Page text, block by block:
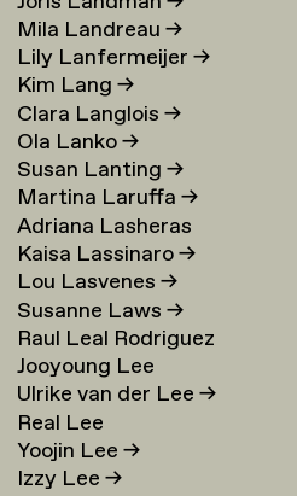
Mila Landreau→
Lily Lanfermeijer→
Kim Lang→
Clara Langlois→
Ola Lanko→
Susan Lanting→
Martina Laruffa→
Adriana Lasheras
Mabanta→
Kaisa Lassinaro→
Lou Lasvenes→
Susanne Laws→
Raul Leal Rodriguez
Jooyoung Lee
Ulrike van der Lee→
Real Lee
Yoojin Lee→
Izzy Lee→